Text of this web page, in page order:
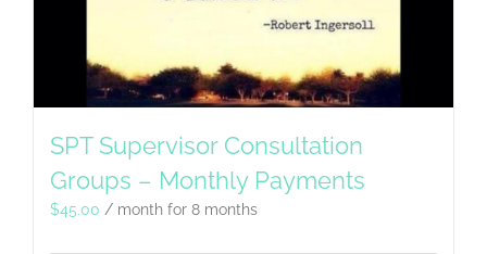
SPT Supervisor Consultation
Groups – Monthly Payments
$45.00 / month for 8 months